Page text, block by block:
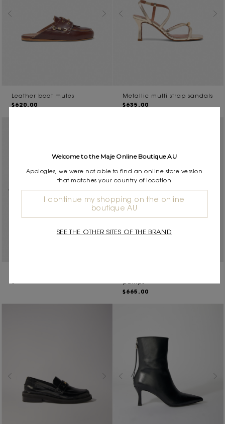
Leather boat mules
$620.00
Metallic multi strap sandals
$635.00
$665.00
Welcome to the Maje Online Boutique AU
Apologies, we were not able to find an online store version
that matches your country of location
I continue my shopping on the online
boutique AU
SEE THE OTHER SITES OF THE BRAND